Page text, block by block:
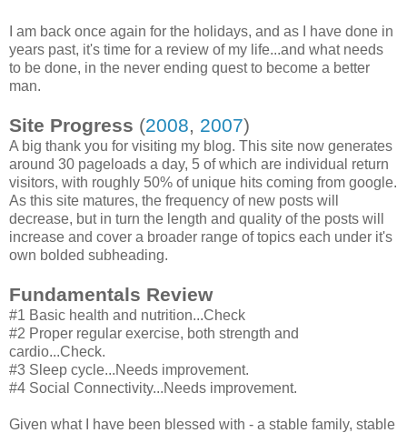
I am back once again for the holidays, and as I have done in
years past, it's time for a review of my life...and what needs
to be done, in the never ending quest to become a better
man.
Site Progress (2008, 2007)
A big thank you for visiting my blog. This site now generates
around 30 pageloads a day, 5 of which are individual return
visitors, with roughly 50% of unique hits coming from google.
As this site matures, the frequency of new posts will
decrease, but in turn the length and quality of the posts will
increase and cover a broader range of topics each under it's
own bolded subheading.
Fundamentals Review
#1 Basic health and nutrition...Check
#2 Proper regular exercise, both strength and
cardio...Check.
#3 Sleep cycle...Needs improvement.
#4 Social Connectivity...Needs improvement.
Given what I have been blessed with - a stable family, stable